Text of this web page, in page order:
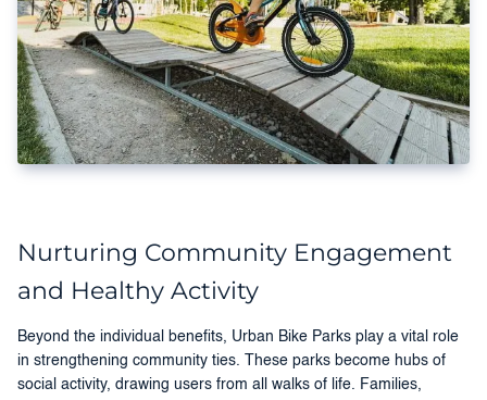
Nurturing Community Engagement
and Healthy Activity
Beyond the individual benefits, Urban Bike Parks play a vital role
in strengthening community ties. These parks become hubs of
social activity, drawing users from all walks of life. Families,